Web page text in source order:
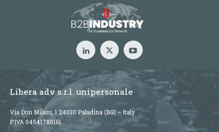
Libera adv s.r.l. unipersonale
Via Don Milani, 1 24030 Paladina (BG) – Italy
P.IVA 04541780161